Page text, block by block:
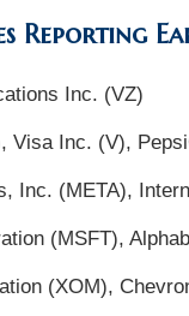
Reporting
Inc. (VZ)
Visa Inc. (V),
Inc. (META),
(MSFT),
(XOM),